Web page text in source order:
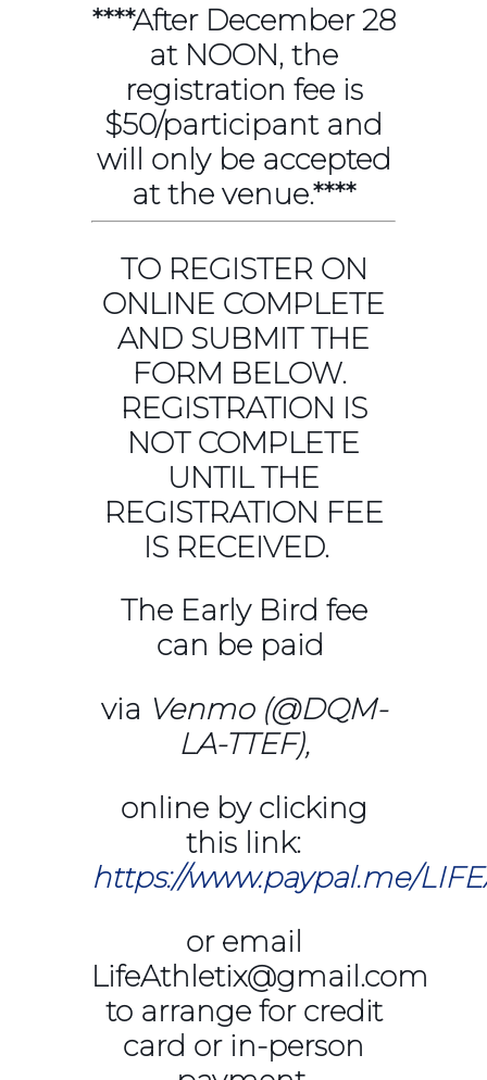
****After December 28
at NOON, the
registration fee is
$50/participant and
will only be accepted
at the venue.****
TO REGISTER ON
ONLINE COMPLETE
AND SUBMIT THE
FORM BELOW.
REGISTRATION IS
NOT COMPLETE
UNTIL THE
REGISTRATION FEE
IS RECEIVED.
The Early Bird fee
can be paid
via Venmo (@DQM-
LA-TTEF),
online by clicking
this link:
https://www.paypal.me/
or email
LifeAthletix@gmail.com
to arrange for credit
card or in-person